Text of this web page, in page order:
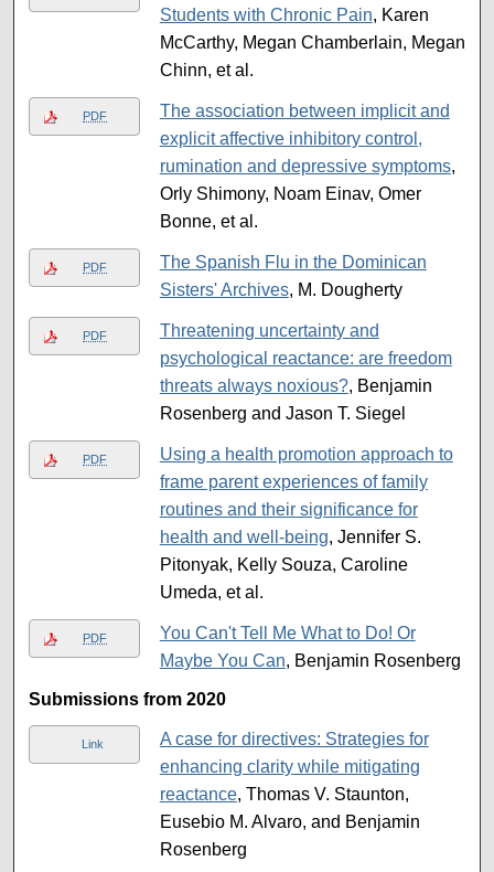
Students with Chronic Pain, Karen
McCarthy, Megan Chamberlain, Megan
Chinn, et al.
PDF
The association between implicit and
explicit affective inhibitory control,
rumination and depressive symptoms,
Orly Shimony, Noam Einav, Omer
Bonne, et al.
PDF
The Spanish Flu in the Dominican
Sisters' Archives, M. Dougherty
PDF
Threatening uncertainty and
psychological reactance: are freedom
threats always noxious?, Benjamin
Rosenberg and Jason T. Siegel
PDF
Using a health promotion approach to
frame parent experiences of family
routines and their significance for
health and well-being, Jennifer S.
Pitonyak, Kelly Souza, Caroline
Umeda, et al.
PDF
You Can't Tell Me What to Do! Or
Maybe You Can, Benjamin Rosenberg
Submissions from 2020
Link
A case for directives: Strategies for
enhancing clarity while mitigating
reactance, Thomas V. Staunton,
Eusebio M. Alvaro, and Benjamin
Rosenberg